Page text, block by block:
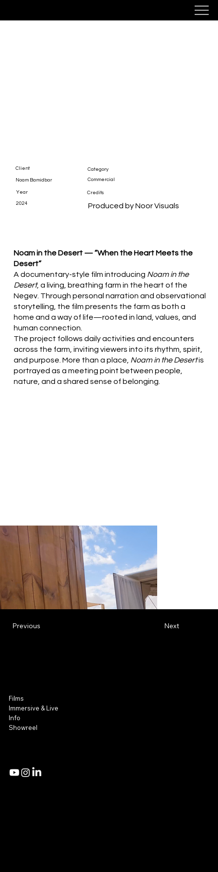
Client
2024
Year
Produced by Noor Visuals
Noam Bamidbar Commercial
Category
Credits
Noam in the Desert — “When the Heart Meets the
Desert”
A documentary-style film introducing Noam in the
Desert, a living, breathing farm in the heart of the
Negev. Through personal narration and observational
storytelling, the film presents the farm as both a
home and a way of life—rooted in land, values, and
human connection.
The project follows daily activities and encounters
across the farm, inviting viewers into its rhythm, spirit,
and purpose. More than a place, Noam in the Desertis
portrayed as a meeting point between people,
nature, and a shared sense of belonging.
Previous Next
Films
Immersive & Live
Info
Showreel